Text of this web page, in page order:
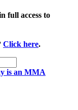
full access to
Click here.
is an MMA